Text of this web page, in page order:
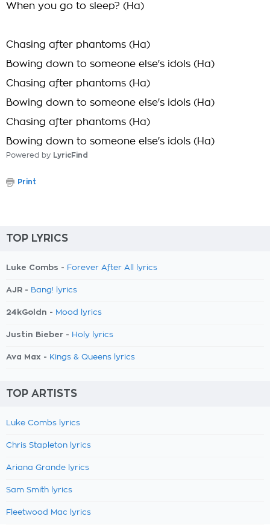
When you go to sleep? (Ha)
Chasing after phantoms (Ha)
Bowing down to someone else's idols (Ha)
Chasing after phantoms (Ha)
Bowing down to someone else's idols (Ha)
Chasing after phantoms (Ha)
Bowing down to someone else's idols (Ha)
Powered by LyricFind
Print
TOP LYRICS
Luke Combs - Forever After All lyrics
AJR - Bang! lyrics
24kGoldn - Mood lyrics
Justin Bieber - Holy lyrics
Ava Max - Kings & Queens lyrics
TOP ARTISTS
Luke Combs lyrics
Chris Stapleton lyrics
Ariana Grande lyrics
Sam Smith lyrics
Fleetwood Mac lyrics